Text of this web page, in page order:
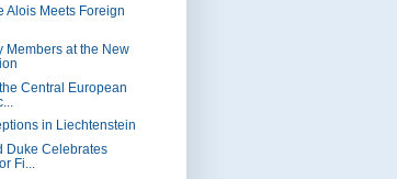
Alois Meets Foreign
Members at the New
Central European
in Liechtenstein
Duke Celebrates
Fi...